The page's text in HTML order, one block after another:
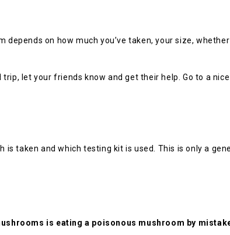
on how much you’ve taken, your size,
trip, let your friends know and get their help. Go to a
taken and which testing kit is used. This is only a
is eating a poisonous mushroom by